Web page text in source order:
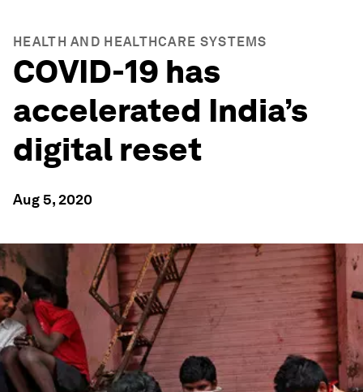
HEALTH AND HEALTHCARE SYSTEMS
COVID-19 has
accelerated India’s
digital reset
Aug 5, 2020